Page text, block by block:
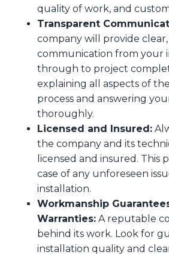
quality of work, and
Transparent
company will provide
communication from your
through to project
explaining all aspects of
process and answering
thoroughly.
Licensed and Insured:
the company and its
licensed and insured. This
case of any unforeseen
installation.
Workmanship
Warranties: A reputable
behind its work. Look for
installation quality and